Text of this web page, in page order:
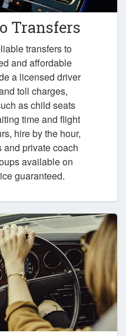
Transfers
transfers to
and affordable
a licensed driver
toll charges,
as child seats
time and flight
hire by the hour,
and private coach
available on
guaranteed.